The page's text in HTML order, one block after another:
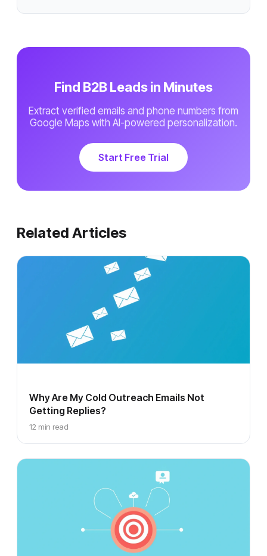
Find B2B Leads in Minutes
Extract verified emails and phone numbers from
Google Maps with AI-powered personalization.
Start Free Trial
Related Articles
Why Are My Cold Outreach Emails Not
Getting Replies?
12 min read